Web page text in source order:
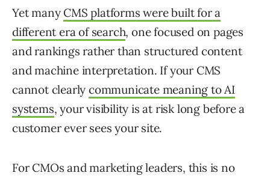
Yet many CMS platforms were built for a
different era of search, one focused on pages
and rankings rather than structured content
and machine interpretation. If your CMS
cannot clearlycommunicate meaning to AI
systems, your visibility is at risk long before a
customer ever sees your site.
For CMOs and marketing leaders, this is no